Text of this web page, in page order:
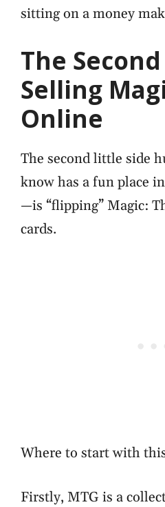
sitting on a money
The
Selling
Online
The second little side
know has a fun place
—is “flipping” Magic:
cards.
Where to start with
Firstly, MTG is a